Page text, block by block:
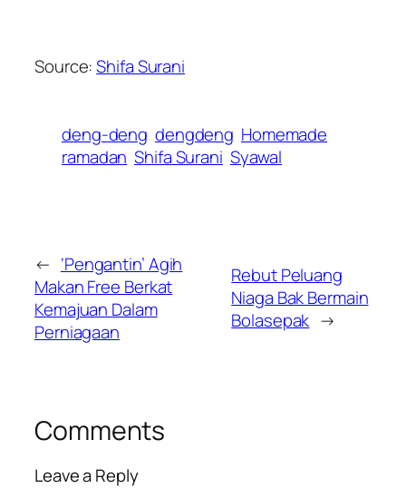
Source:Shifa Surani
deng-deng dengdeng Homemade
ramadan Shifa Surani Syawal
← ‘Pengantin’ Agih
Makan Free Berkat
Kemajuan Dalam
Perniagaan
Rebut Peluang
Niaga Bak Bermain
Bolasepak →
Comments
Leave a Reply